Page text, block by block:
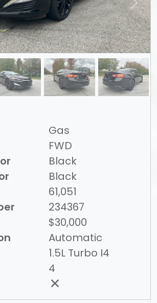
Next
Gas
FWD
Black
Black
61,051
234367
$30,000
Automatic
1.5L Turbo I4
4